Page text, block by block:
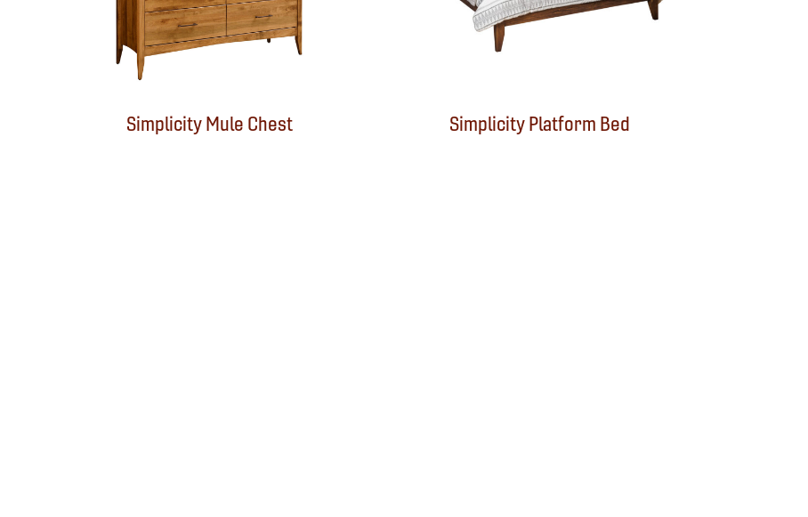
Simplicity Mule Chest Simplicity Platform Bed